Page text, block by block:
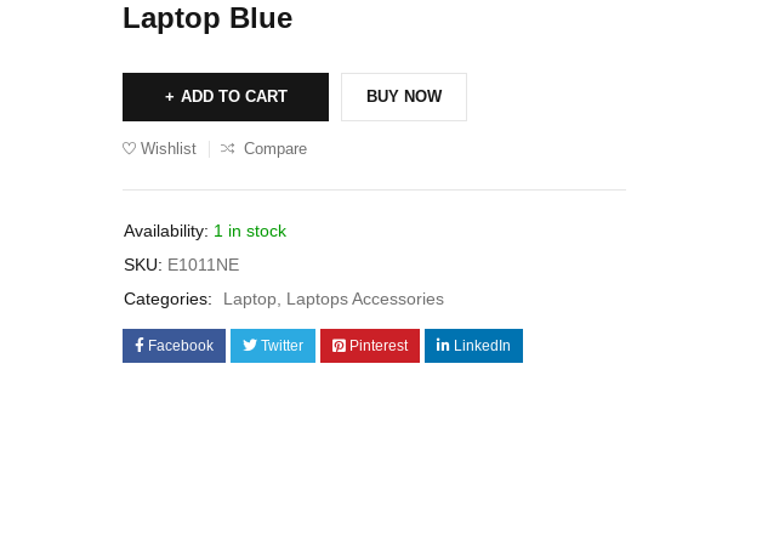
Laptop Blue
ADD TO CART BUY NOW
Wishlist Compare
Availability: 1 in stock
SKU: E1011NE
Categories:
Laptop Laptops Accessories
Facebook Twitter Pinterest LinkedIn